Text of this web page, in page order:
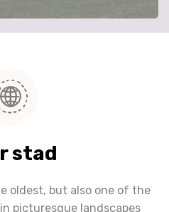
stad
oldest, but also one of the
picturesque landscapes